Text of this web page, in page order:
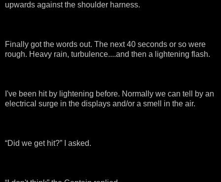
upwards against the shoulder harness.
Finally got the words out. The next 40 seconds or so were
rough. Heavy rain, turbulence....and then a lightening flash.
I've been hit by lightening before. Normally we can tell by an
electrical surge in the displays and/or a smell in the air.
“Did we get hit?” I asked.